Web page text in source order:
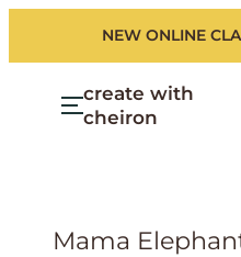
NEW ONLINE
create with
cheiron
Mama